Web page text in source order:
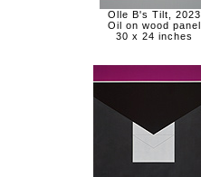
Olle B's Tilt, 2023
Oil on wood panel
30 x 24 inches